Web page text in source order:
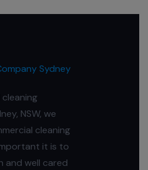
NSW, we
cleaning
it is to
and well cared